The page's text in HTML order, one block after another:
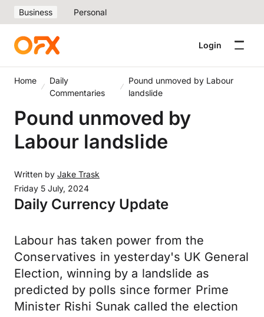
Business Personal
Login
Home
Daily
Commentaries
Pound unmoved by Labour
landslide
Pound unmoved by
Labour landslide
Written by Jake Trask
Friday 5 July, 2024
Daily Currency Update
Labour has taken power from the
Conservatives in yesterday's UK General
Election, winning by a landslide as
predicted by polls since former Prime
Minister Rishi Sunak called the election